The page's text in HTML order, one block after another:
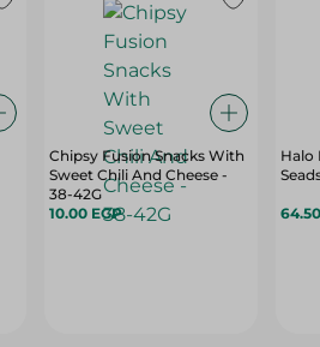
Chipsy Fusion Snacks With
Sweet Chili And Cheese -
38-42G
10.00 EGP
Halo